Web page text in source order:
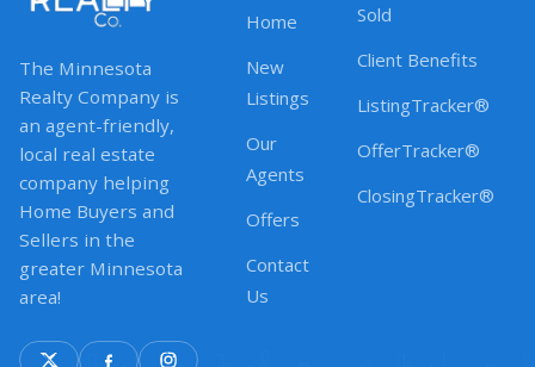
The Minnesota
Realty Company is
an agent-friendly,
local real estate
company helping
Home Buyers and
Sellers in the
greater Minnesota
area!
Home
New
Listings
Our
Agents
Offers
Contact
Us
Sold
Client Benefits
ListingTracker®
OfferTracker®
ClosingTracker®